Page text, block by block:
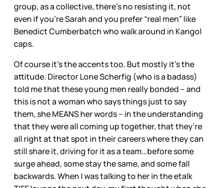
group, as a collective, there’s no resisting it, not
even if you’re Sarah and you prefer “real men” like
Benedict Cumberbatch who walk around in Kangol
caps.
Of course it’s the accents too. But mostly it’s the
attitude. Director Lone Scherfig (who is a badass)
told me that these young men really bonded – and
this is not a woman who says things just to say
them, she MEANS her words – in the understanding
that they were all coming up together, that they’re
all right at that spot in their careers where they can
still share it, driving for it as a team…before some
surge ahead, some stay the same, and some fall
backwards. When I was talking to her in the etalk